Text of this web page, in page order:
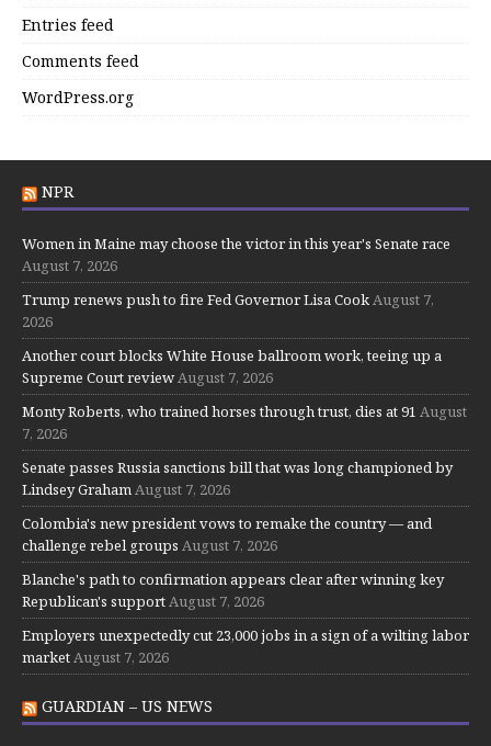
Entries feed
Comments feed
WordPress.org
NPR
Women in Maine may choose the victor in this year's Senate race
August 7, 2026
Trump renews push to fire Fed Governor Lisa Cook August 7,
2026
Another court blocks White House ballroom work, teeing up a
Supreme Court review August 7, 2026
Monty Roberts, who trained horses through trust, dies at 91 August
7, 2026
Senate passes Russia sanctions bill that was long championed by
Lindsey Graham August 7, 2026
Colombia's new president vows to remake the country — and
challenge rebel groups August 7, 2026
Blanche's path to confirmation appears clear after winning key
Republican's support August 7, 2026
Employers unexpectedly cut 23,000 jobs in a sign of a wilting labor
market August 7, 2026
GUARDIAN – US NEWS